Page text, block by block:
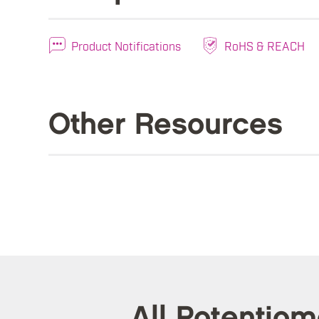
Product Notifications RoHS & REACH
Other Resources